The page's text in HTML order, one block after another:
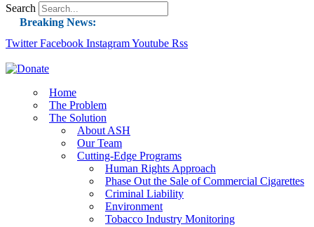
Search
Breaking News:
Guest Blog: Tobacco-Free Does Not Mean
Success: CRC Calls to Protect Children’s Rights
The Global Fight to Protect Women and Girls
New Report: Making Tobacco Industry
Twitter Facebook InstagramYoutube Rss
Home
The Problem
The Solution
About ASH
Our Team
Cutting-Edge Programs
Human Rights Approach
Phase Out the Sale of Commercial Cigarettes
Criminal Liability
Environment
Tobacco Industry Monitoring